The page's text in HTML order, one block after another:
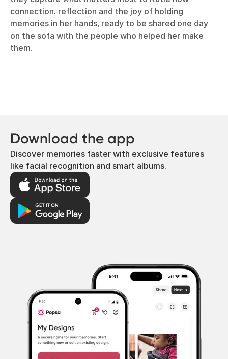
connection, reflection and the joy of holding
memories in her hands, ready to be shared one day
on the sofa with the people who helped her make
them.
Download the app
Discover memories faster with exclusive features
like facial recognition and smart albums.